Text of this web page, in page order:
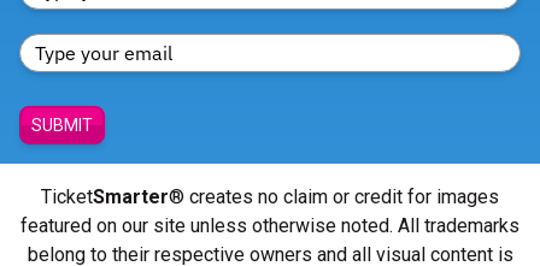
SUBMIT
TicketSmarter® creates no claim or credit for images
featured on our site unless otherwise noted. All trademarks
belong to their respective owners and all visual content is